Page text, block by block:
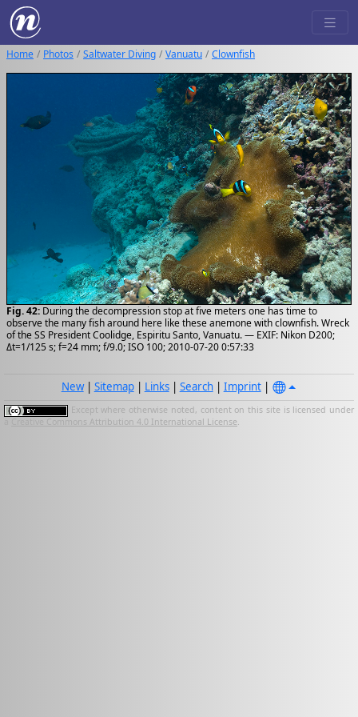
Home Photos Saltwater Diving Vanuatu Clownfish
Fig. 42: During the decompression stop at five meters one has time to
observe the many fish around here like these anemone with clownfish. Wreck
of the SS President Coolidge, Espiritu Santo, Vanuatu. — EXIF: Nikon D200;
Δt=1/125 s; f=24 mm; f/9.0; ISO 100; 2010-07-20 0:57:33
New| Sitemap| Links| Search| Imprint|
Except where otherwise noted, content on this site is licensed under
Creative Commons Attribution 4.0 International License.